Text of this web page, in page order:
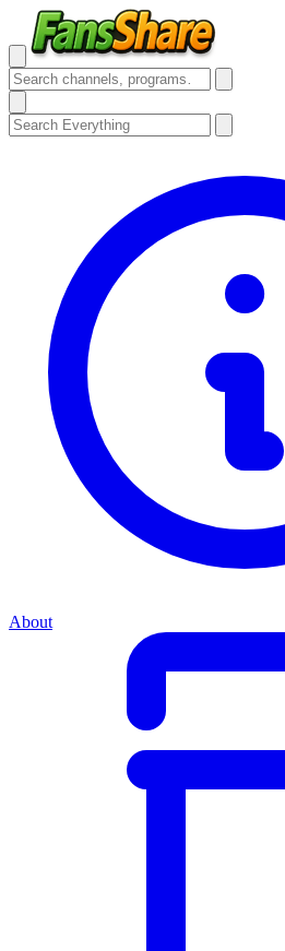
About